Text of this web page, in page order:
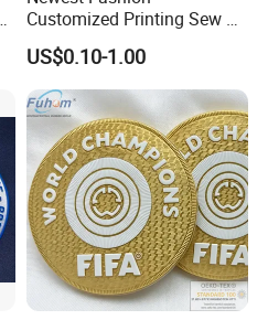
Customized Printing Sew on
Personalized Crocodile
Embroidery Patches
US$0.10-1.00